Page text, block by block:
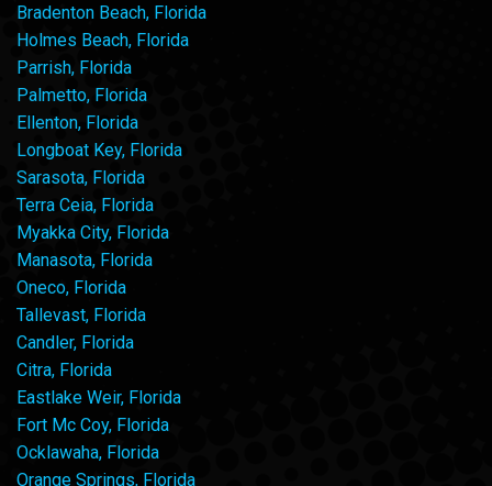
Bradenton Beach, Florida
Holmes Beach, Florida
Parrish, Florida
Palmetto, Florida
Ellenton, Florida
Longboat Key, Florida
Sarasota, Florida
Terra Ceia, Florida
Myakka City, Florida
Manasota, Florida
Oneco, Florida
Tallevast, Florida
Candler, Florida
Citra, Florida
Eastlake Weir, Florida
Fort Mc Coy, Florida
Ocklawaha, Florida
Orange Springs, Florida